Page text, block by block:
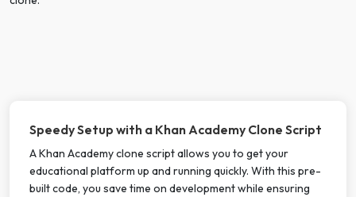
Speedy Setup with a Khan Academy Clone Script
A Khan Academy clone script allows you to get your
educational platform up and running quickly. With this pre-
built code, you save time on development while ensuring